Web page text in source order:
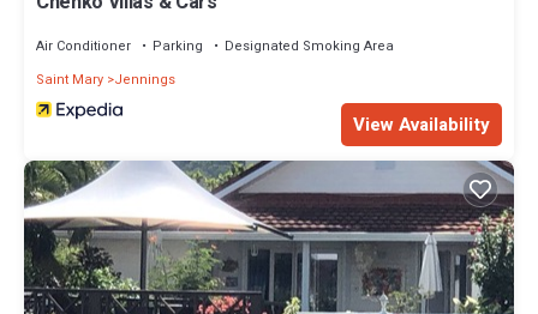
Air Conditioner Parking
Designated Smoking Area
Saint Mary Jennings
View Availability